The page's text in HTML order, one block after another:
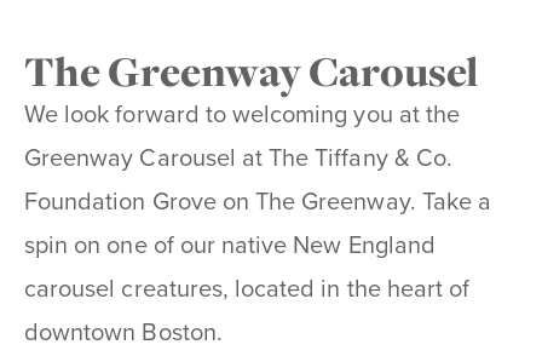
The Greenway Carousel
We look forward to welcoming you at the
Greenway Carousel at The Tiffany & Co.
Foundation Grove on The Greenway. Take a
spin on one of our native New England
carousel creatures, located in the heart of
downtown Boston.